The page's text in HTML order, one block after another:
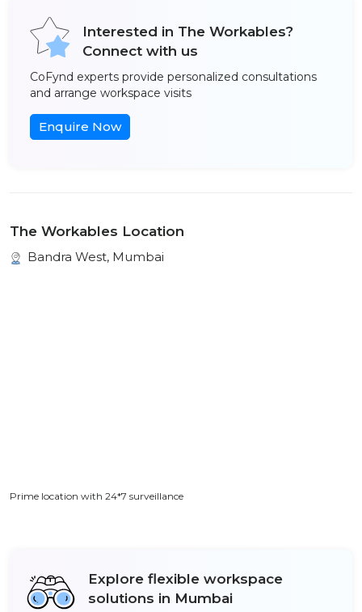
Interested in The Workables?
Connect with us
CoFynd experts provide personalized consultations
and arrange workspace visits
Enquire Now
The Workables Location
Bandra West, Mumbai
Prime location with 24*7 surveillance
Explore flexible workspace
solutions in Mumbai